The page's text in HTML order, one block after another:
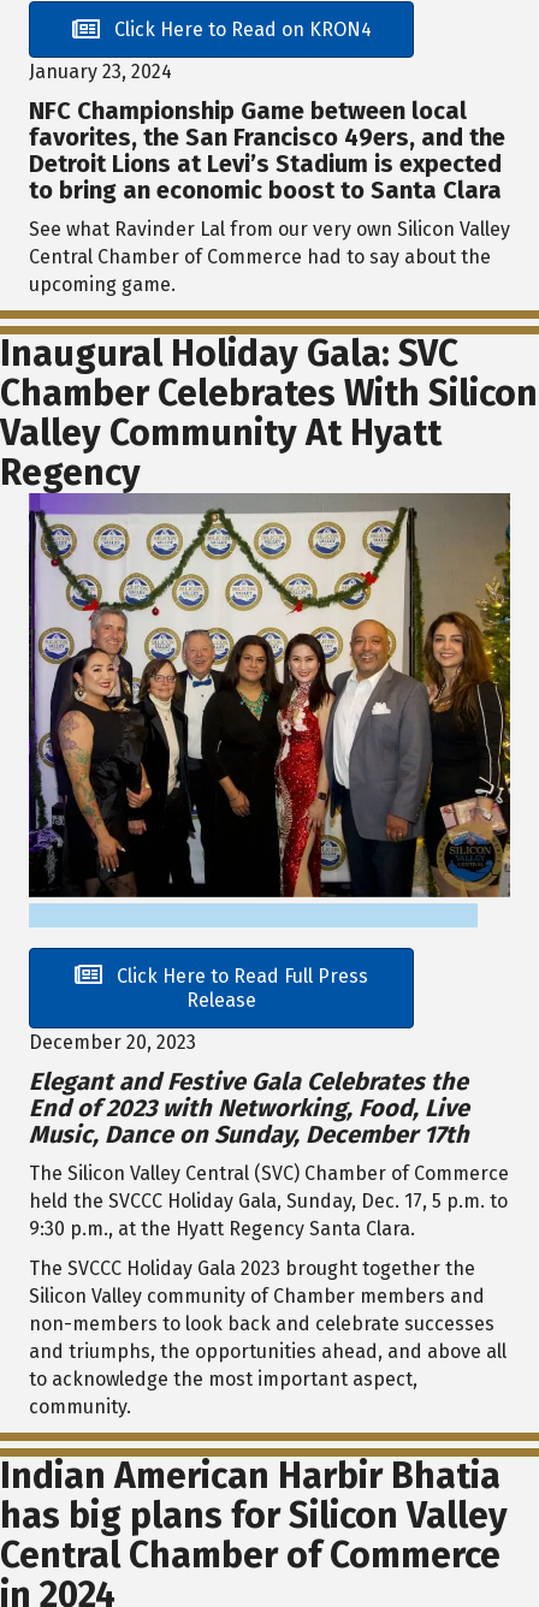
Click Here to Read on KRON4
January 23, 2024
NFC Championship Game between local
favorites, the San Francisco 49ers, and the
Detroit Lions at Levi’s Stadium is expected
to bring an economic boost to Santa Clara
See what Ravinder Lal from our very own Silicon Valley
Central Chamber of Commerce had to say about the
upcoming game.
Inaugural Holiday Gala: SVC
Chamber Celebrates With Silicon
Valley Community At Hyatt
Regency
Click Here to Read Full Press
Release
December 20, 2023
Elegant and Festive Gala Celebrates the
End of 2023 with Networking, Food, Live
Music, Dance on Sunday, December 17th
The Silicon Valley Central (SVC) Chamber of Commerce
held the SVCCC Holiday Gala, Sunday, Dec. 17, 5 p.m. to
9:30 p.m., at the Hyatt Regency Santa Clara.
The SVCCC Holiday Gala 2023 brought together the
Silicon Valley community of Chamber members and
non-members to look back and celebrate successes
and triumphs, the opportunities ahead, and above all
to acknowledge the most important aspect,
community.
Indian American Harbir Bhatia
has big plans for Silicon Valley
Central Chamber of Commerce
in 2024